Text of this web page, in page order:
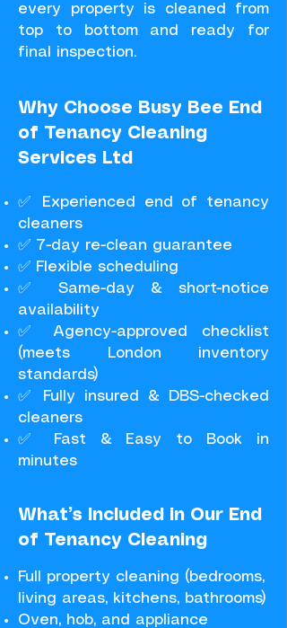
every property is cleaned from
top to bottom and ready for
final inspection.
Why Choose Busy Bee End
of Tenancy Cleaning
Services Ltd
✅ Experienced end of tenancy
cleaners
✅ 7-day re-clean guarantee
✅ Flexible scheduling
✅ Same-day & short-notice
availability
✅ Agency-approved checklist
(meets London inventory
standards)
✅ Fully insured & DBS-checked
cleaners
✅ Fast & Easy to Book in
minutes
What’s Included in Our End
of Tenancy Cleaning​​​
Full property cleaning (bedrooms,
living areas, kitchens, bathrooms)
Oven, hob, and appliance